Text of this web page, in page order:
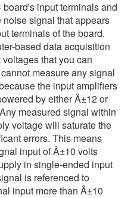
input terminals and
signal that appears
terminals of the board.
based data acquisition
that you can
measure any signal
the input amplifiers
by either Â±12 or
measured signal within
voltage will saturate the
errors. This means
input of Â±10 volts
in single-ended input
is referenced to
input more than Â±10